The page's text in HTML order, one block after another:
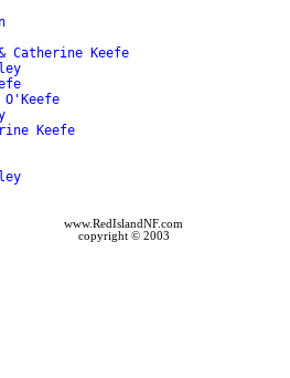
Catherine Keefe
Keefe
www.RedIslandNF.com
copyright © 2003